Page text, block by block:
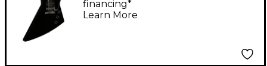
financing*
Learn More